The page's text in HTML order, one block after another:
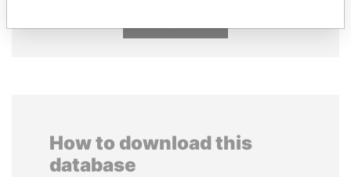
How to download this
database